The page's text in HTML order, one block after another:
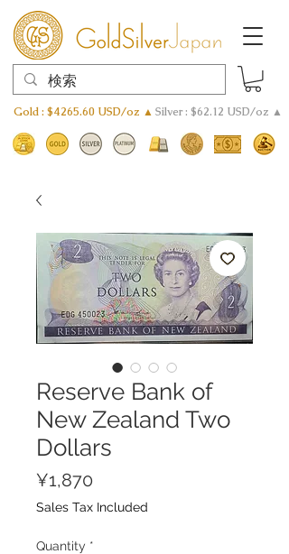
Gold : $4265.60 USD/oz ▲ Silver : $62.12 USD/oz ▲
Reserve Bank of
New Zealand Two
Dollars
¥1,870
Sales Tax Included
Quantity *